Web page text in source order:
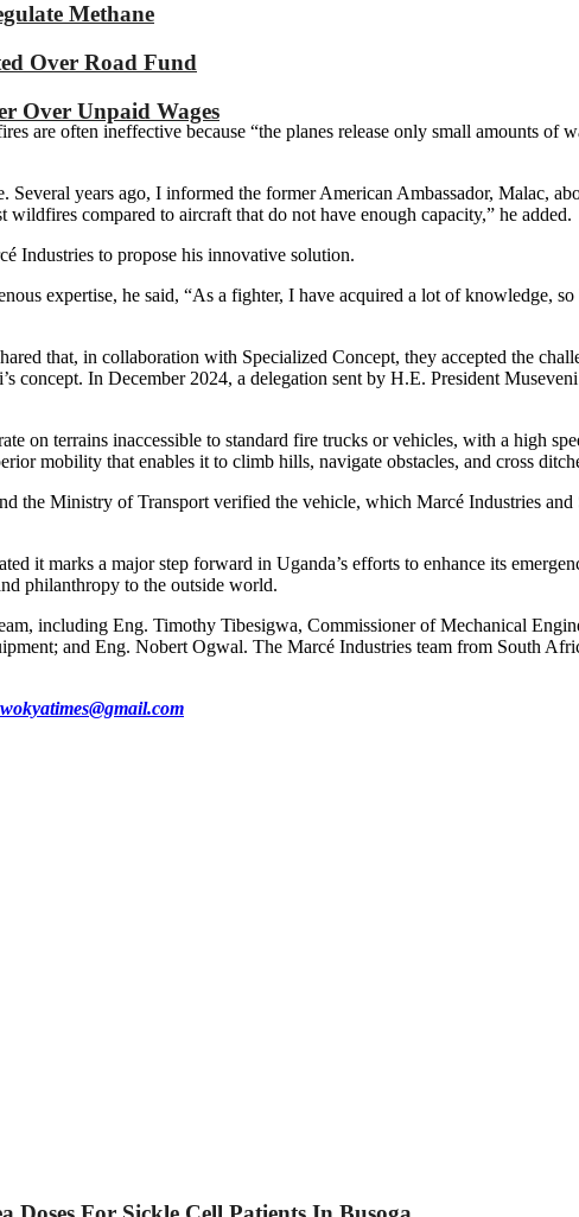
Methane
Over Road Fund
Over Unpaid Wages
are often ineffective because “the planes release only small amounts of
Several years ago, I informed the former American Ambassador, Malac,
compared to aircraft that do not have enough capacity,” he added.
Industries to propose his innovative solution.
expertise, he said, “As a fighter, I have acquired a lot of knowledge,
that, in collaboration with Specialized Concept, they accepted the
concept. In December 2024, a delegation sent by H.E. President
on terrains inaccessible to standard fire trucks or vehicles, with a high
mobility that enables it to climb hills, navigate obstacles, and cross
the Ministry of Transport verified the vehicle, which Marcé Industries and
it marks a major step forward in Uganda’s efforts to enhance its
philanthropy to the outside world.
including Eng. Timothy Tibesigwa, Commissioner of Mechanical
and Eng. Nobert Ogwal. The Marcé Industries team from South